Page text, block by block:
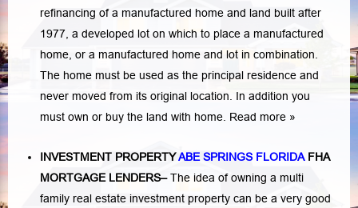
refinancing of a manufactured home and land built after
1977, a developed lot on which to place a manufactured
home, or a manufactured home and lot in combination.
The home must be used as the principal residence and
never moved from its original location. In addition you
must own or buy the land with home. Read more »
INVESTMENT PROPERTYABE SPRINGS FLORIDAFHA
MORTGAGE LENDERS–The idea of owning a multi
family real estate investment property can be a very good